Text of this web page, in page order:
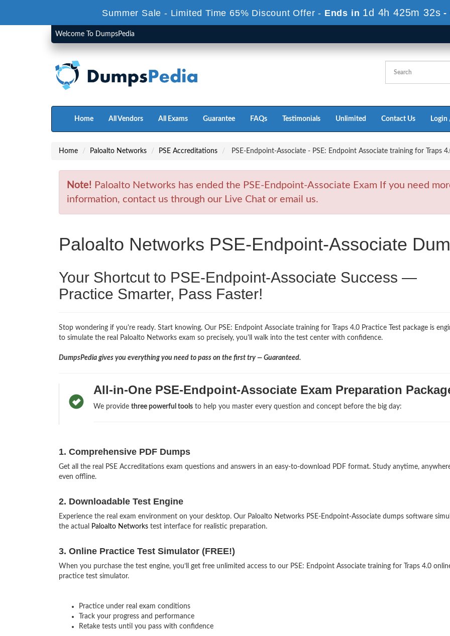
Summer Sale - Limited Time 65% Discount Offer - Ends in 1d 4h 425m 30s -
Welcome To DumpsPedia
Home All Vendors All Exams Guarantee FAQs Testimonials Unlimited Contact Us Login
Home Paloalto Networks PSE Accreditations PSE-Endpoint-Associate - PSE: Endpoint Associate training for Traps
Note! Paloalto Networks has ended the PSE-Endpoint-Associate Exam If you need
information, contact us through our Live Chat or email us.
Paloalto Networks PSE-Endpoint-Associate
Your Shortcut to PSE-Endpoint-Associate Success —
Practice Smarter, Pass Faster!
Stop wondering if you're ready. Start knowing. Our PSE: Endpoint Associate training for Traps 4.0 Practice Test package is
to simulate the real Paloalto Networks exam so precisely, you'll walk into the test center with confidence.
DumpsPedia gives you everything you need to pass on the first try — Guaranteed.
All-in-One PSE-Endpoint-Associate Exam Preparation
We provide three powerful toolsto help you master every question and concept before the big day:
1. Comprehensive PDF Dumps
Get all the real PSE Accreditations exam questions and answers in an easy-to-download PDF format. Study anytime,
even offline.
2. Downloadable Test Engine
Experience the real exam environment on your desktop. Our Paloalto Networks PSE-Endpoint-Associate dumps software
the actual
Paloalto Networks test interface for realistic preparation.
3. Online Practice Test Simulator (FREE!)
When you purchase the test engine, you’ll get free unlimited access to our PSE: Endpoint Associate training for Traps 4.0
practice test simulator.
Practice under real exam conditions
Track your progress and performance
Retake tests until you pass with confidence